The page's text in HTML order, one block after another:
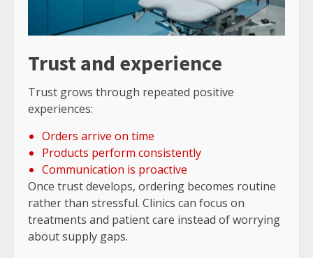
Trust and experience
Trust grows through repeated positive
experiences:
Orders arrive on time
Products perform consistently
Communication is proactive
Once trust develops, ordering becomes routine
rather than stressful. Clinics can focus on
treatments and patient care instead of worrying
about supply gaps.